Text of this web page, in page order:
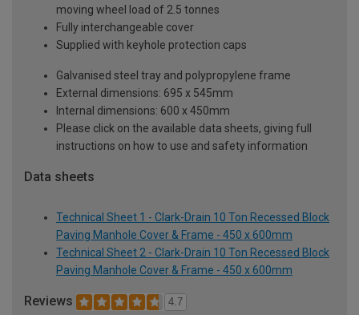
moving wheel load of 2.5 tonnes
Fully interchangeable cover
Supplied with keyhole protection caps
Galvanised steel tray and polypropylene frame
External dimensions: 695 x 545mm
Internal dimensions: 600 x 450mm
Please click on the available data sheets, giving full
instructions on how to use and safety information
Data sheets
Technical Sheet 1 - Clark-Drain 10 Ton Recessed Block
Paving Manhole Cover & Frame - 450 x 600mm
Technical Sheet 2 - Clark-Drain 10 Ton Recessed Block
Paving Manhole Cover & Frame - 450 x 600mm
Reviews 4.7